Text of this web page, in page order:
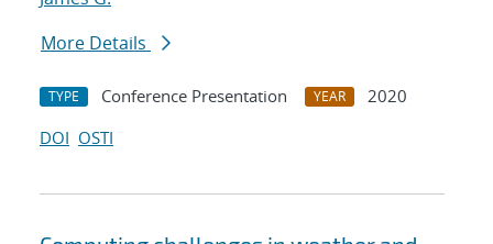
More Details
TYPE Conference Presentation YEAR
2020
DOI OSTI